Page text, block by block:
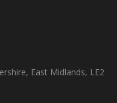
East Midlands, LE2